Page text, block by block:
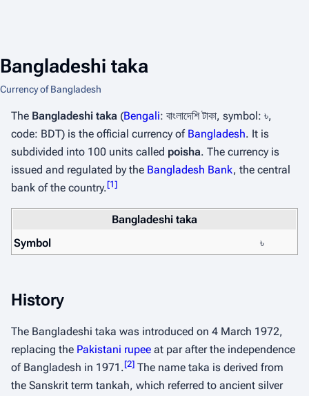
Bangladeshi taka
Currency of Bangladesh
The Bangladeshi taka (Bengali: বাংলাদেশি টাকা, symbol: ৳,
code: BDT) is the official currency of Bangladesh. It is
subdivided into 100 units called poisha. The currency is
issued and regulated by the Bangladesh Bank, the central
bank of the country.[1]
Bangladeshi taka
Symbol
৳
History
The Bangladeshi taka was introduced on 4 March 1972,
replacing the Pakistani rupee at par after the independence
of Bangladesh in 1971.[2] The name taka is derived from
the Sanskrit term tankah, which referred to ancient silver